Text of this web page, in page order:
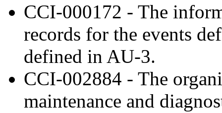
CCI-000172 - The
records for the events
defined in AU-3.
CCI-002884 - The
maintenance and